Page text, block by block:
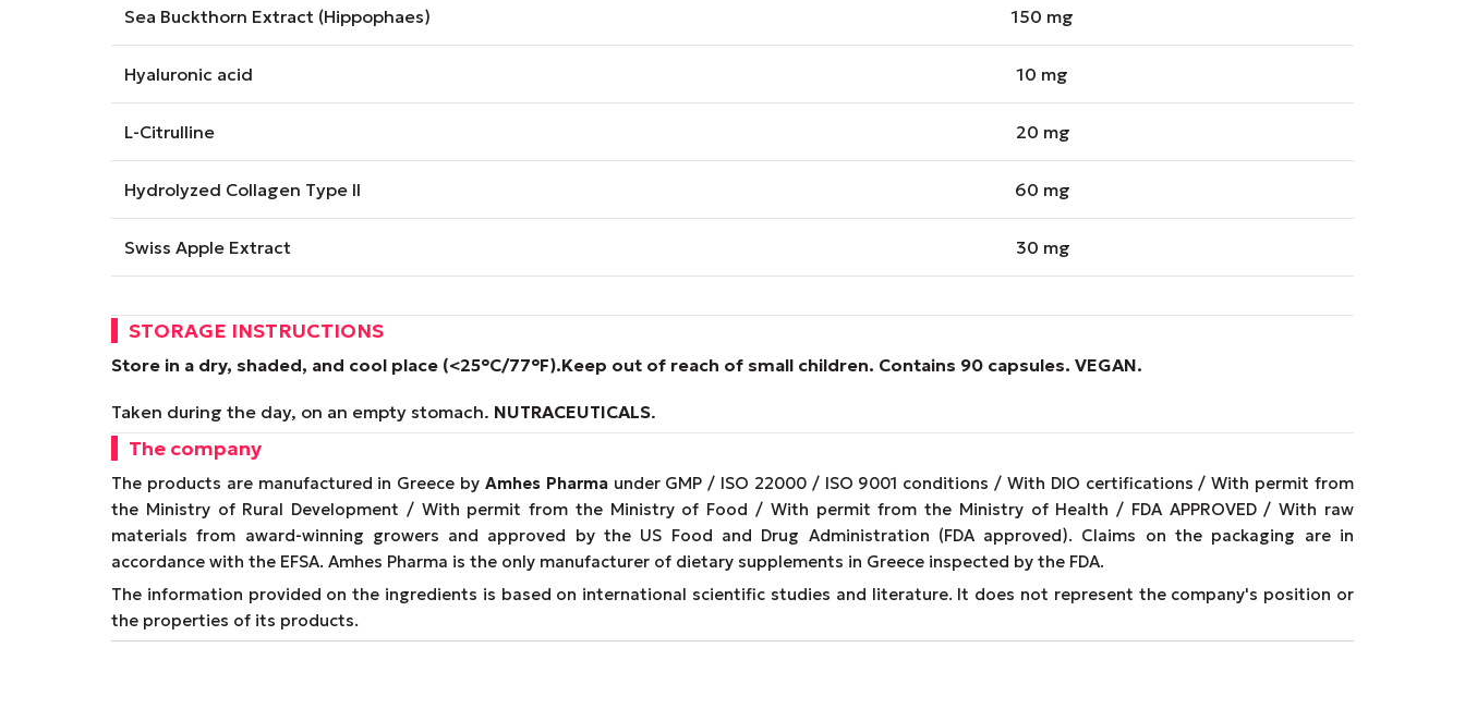
Sea Buckthorn Extract (Hippophaes) 150 mg
Hyaluronic acid 10 mg
L-Citrulline 20 mg
Hydrolyzed Collagen Type II 60 mg
Swiss Apple Extract 30 mg
STORAGE INSTRUCTIONS
Store in a dry, shaded, and cool place (<25°C/77°F).Keep out of reach of small children. Contains 90 capsules. VEGAN.
Taken during the day, on an empty stomach. NUTRACEUTICALS.
The company
The products are manufactured in Greece by Amhes Pharmaunder GMP / ISO 22000 / ISO 9001 conditions / With DIO certifications / With permit from
the Ministry of Rural Development / With permit from the Ministry of Food / With permit from the Ministry of Health / FDA APPROVED / With raw
materials from award-winning growers and approved by the US Food and Drug Administration (FDA approved). Claims on the packaging are in
accordance with the EFSA. Amhes Pharma is the only manufacturer of dietary supplements in Greece inspected by the FDA.
The information provided on the ingredients is based on international scientific studies and literature. It does not represent the company's position or
the properties of its products.